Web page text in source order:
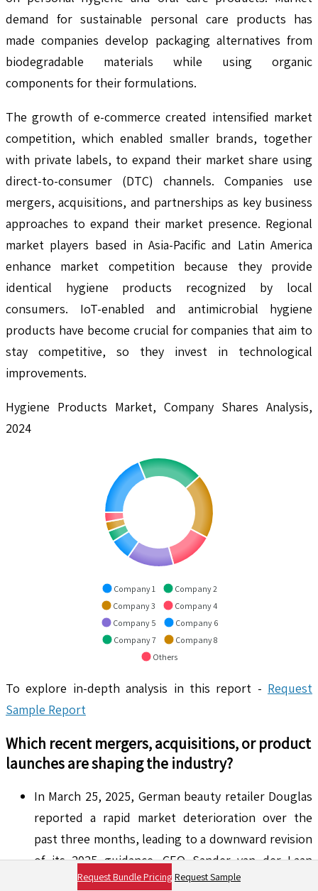
demand for sustainable personal care products has
made companies develop packaging alternatives from
biodegradable materials while using organic
components for their formulations.
The growth of e-commerce created intensified market
competition, which enabled smaller brands, together
with private labels, to expand their market share using
direct-to-consumer (DTC) channels. Companies use
mergers, acquisitions, and partnerships as key business
approaches to expand their market presence. Regional
market players based in Asia-Pacific and Latin America
enhance market competition because they provide
identical hygiene products recognized by local
consumers. IoT-enabled and antimicrobial hygiene
products have become crucial for companies that aim to
stay competitive, so they invest in technological
improvements.
Hygiene Products Market, Company Shares Analysis,
2024
Company 1
Company 2
Company 3
Company 4
Company 5
Company 6
Company 7
Company 8
Others
To explore in-depth analysis in this report - Request
Sample Report
Which recent mergers, acquisitions, or product
launches are shaping the industry?
In March 25, 2025, German beauty retailer Douglas
reported a rapid market deterioration over the
past three months, leading to a downward revision
of its 2025 guidance. CEO Sander van der Laan
attributed this to economic and political shifts that
Request Bundle Pricing Request Sample